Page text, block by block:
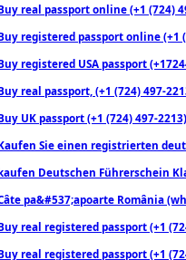
real passport online (+1 (724)
registered passport online
registered USA passport
real passport, (+1 (724) 497-
UK passport (+1 (724) 497-
Sie einen registrierten
Deutschen Führerschein
pa&#537;apoarte România
real registered passport (+1
real registered passport (+1